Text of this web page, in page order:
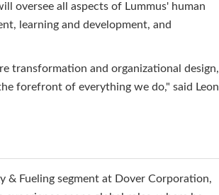
oversee all aspects of Lummus' human
learning and development, and
transformation and organizational design,
forefront of everything we do," said Leon
& Fueling segment at Dover Corporation,